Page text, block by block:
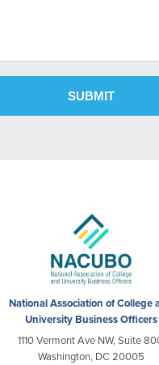
National Association of College
University Business Officers
1110 Vermont Ave NW, Suite
Washington, DC 20005